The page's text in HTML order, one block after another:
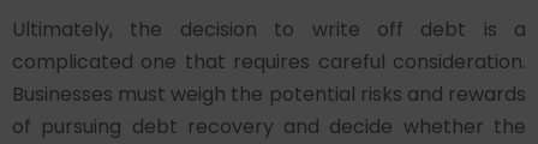
Ultimately, the decision to write off debt is a
complicated one that requires careful consideration.
Businesses must weigh the potential risks and rewards
of pursuing debt recovery and decide whether the